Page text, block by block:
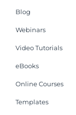
Blog
Webinars
Video Tutorials
eBooks
Online Courses
Templates